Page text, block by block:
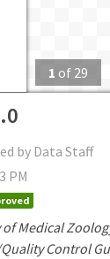
1 of 29
by Data Staff
PM
Medical
Control